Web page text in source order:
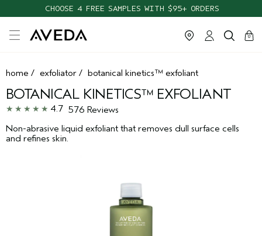
CHOOSE 4 FREE SAMPLES WITH $95+ ORDERS
cart
0
close
home / exfoliator / botanical kinetics™ exfoliant
BOTANICAL KINETICS™ EXFOLIANT
4.7 576 Reviews
Non-abrasive liquid exfoliant that removes dull surface cells
and refines skin.